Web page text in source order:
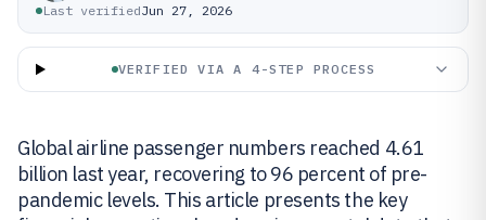
Last verifiedJun 27, 2026
VERIFIED VIA A 4-STEP PROCESS
Global airline passenger numbers reached 4.61
billion last year, recovering to 96 percent of pre-
pandemic levels. This article presents the key